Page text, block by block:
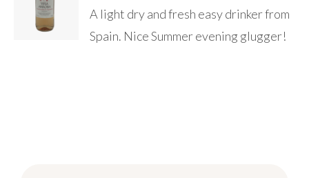
/
DETAILS
A light dry and fresh easy drinker from
Spain. Nice Summer evening glugger!